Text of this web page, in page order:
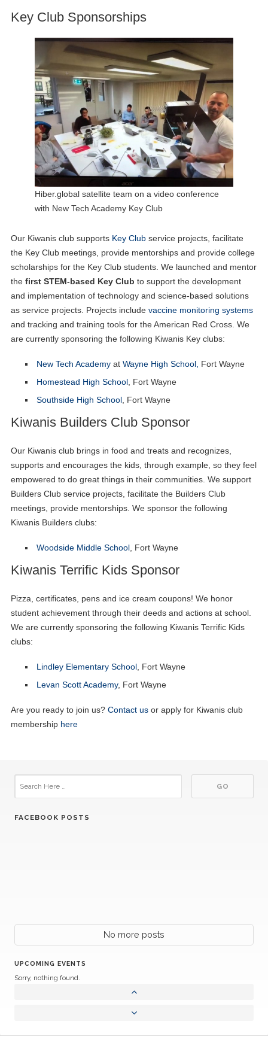
Key Club Sponsorships
Hiber.global satellite team on a video conference
with New Tech Academy Key Club
Our Kiwanis club supports Key Clubservice projects, facilitate
the Key Club meetings, provide mentorships and provide college
scholarships for the Key Club students. We launched and mentor
the first STEM-based Key Club to support the development
and implementation of technology and science-based solutions
as service projects. Projects include vaccine monitoring systems
and tracking and training tools for the American Red Cross. We
are currently sponsoring the following Kiwanis Key clubs:
New Tech Academy atWayne High School, Fort Wayne
Homestead High School , Fort Wayne
Southside High School , Fort Wayne
Kiwanis Builders Club Sponsor
Our Kiwanis club brings in food and treats and recognizes,
supports and encourages the kids, through example, so they feel
empowered to do great things in their communities. We support
Builders Club service projects, facilitate the Builders Club
meetings, provide mentorships. We sponsor the following
Kiwanis Builders clubs:
Woodside Middle School , Fort Wayne
Kiwanis Terrific Kids Sponsor
Pizza, certificates, pens and ice cream coupons! We honor
student achievement through their deeds and actions at school.
We are currently sponsoring the following Kiwanis Terrific Kids
clubs:
Lindley Elementary School , Fort Wayne
Levan Scott Academy, Fort Wayne
Are you ready to join us? Contact usor apply for Kiwanis club
membership here
FACEBOOK POSTS
No more posts
UPCOMING EVENTS
Sorry, nothing found.